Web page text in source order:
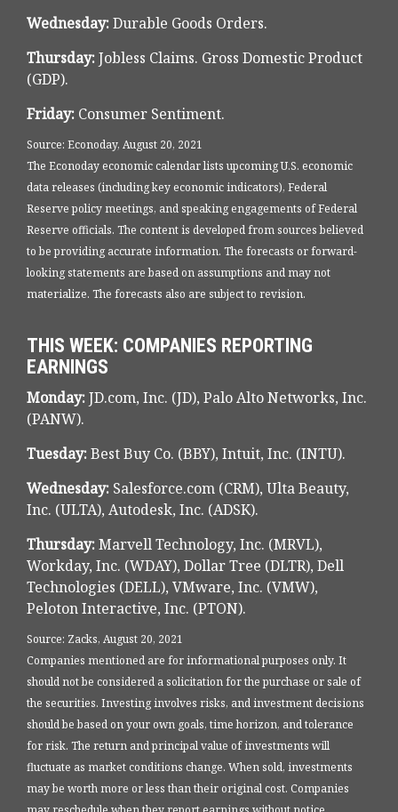
Wednesday:Durable Goods Orders.
Thursday:Jobless Claims. Gross Domestic Product
(GDP).
Friday: Consumer Sentiment.
Source: Econoday, August 20, 2021
The Econoday economic calendar lists upcoming U.S. economic
data releases (including key economic indicators), Federal
Reserve policy meetings, and speaking engagements of Federal
Reserve officials. The content is developed from sources believed
to be providing accurate information. The forecasts or forward-
looking statements are based on assumptions and may not
materialize. The forecasts also are subject to revision.
THIS WEEK: COMPANIES REPORTING
EARNINGS
Monday:JD.com, Inc. (JD), Palo Alto Networks, Inc.
(PANW).
Tuesday:Best Buy Co. (BBY), Intuit, Inc. (INTU).
Wednesday: Salesforce.com (CRM), Ulta Beauty,
Inc. (ULTA), Autodesk, Inc. (ADSK).
Thursday:Marvell Technology, Inc. (MRVL),
Workday, Inc. (WDAY), Dollar Tree (DLTR), Dell
Technologies (DELL), VMware, Inc. (VMW),
Peloton Interactive, Inc. (PTON).
Source: Zacks, August 20, 2021
Companies mentioned are for informational purposes only. It
should not be considered a solicitation for the purchase or sale of
the securities. Investing involves risks, and investment decisions
should be based on your own goals, time horizon, and tolerance
for risk. The return and principal value of investments will
fluctuate as market conditions change. When sold, investments
may be worth more or less than their original cost. Companies